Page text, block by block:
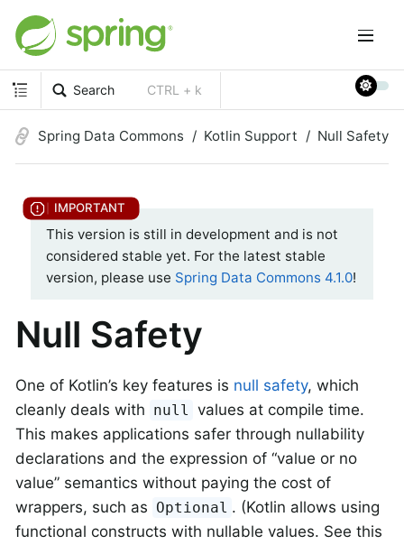
Search CTRL + k
Spring Data Commons Kotlin Support Null Safety
This version is still in development and is not
considered stable yet. For the latest stable
version, please use Spring Data Commons 4.1.0!
Null Safety
One of Kotlin’s key features is null safety, which
cleanly deals with null
values at compile time.
This makes applications safer through nullability
declarations and the expression of “value or no
value” semantics without paying the cost of
wrappers, such as Optional . (Kotlin allows using
functional constructs with nullable values. See this